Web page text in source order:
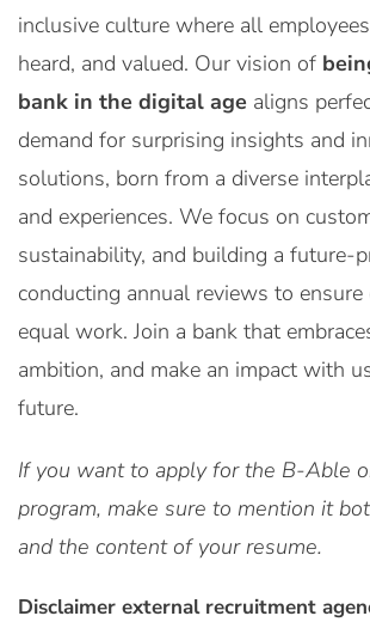
inclusive culture where all
heard, and valued. Our vision of
bank in the digital age aligns
demand for surprising insights and
solutions, born from a diverse
and experiences. We focus on
sustainability, and building a future-
conducting annual reviews to
equal work. Join a bank that
ambition, and make an impact with
future.
If you want to apply for the B-Able
program, make sure to mention it
and the content of your resume.
Disclaimer external recruitment